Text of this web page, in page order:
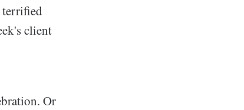
terrified
client
Or